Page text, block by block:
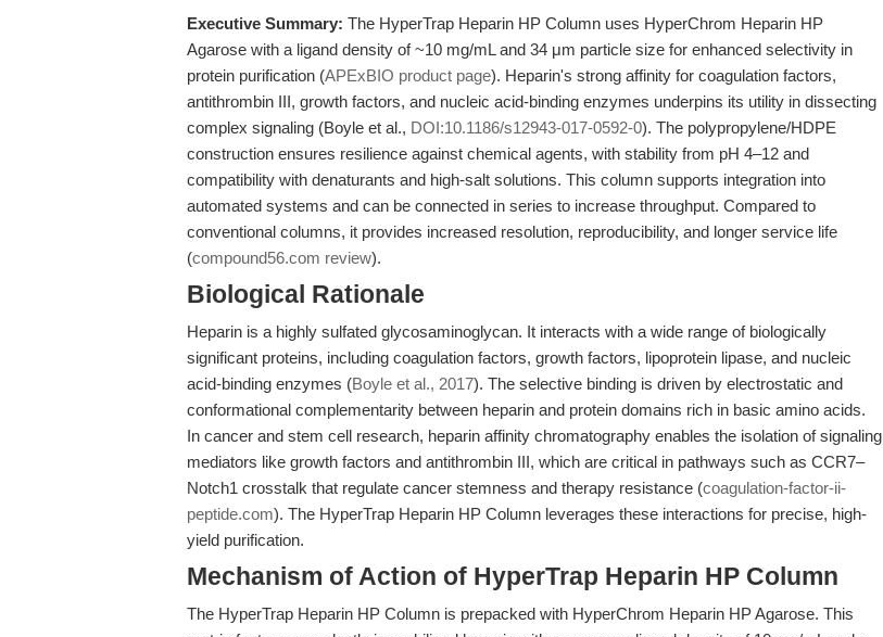
Executive Summary: The HyperTrap Heparin HP Column uses HyperChrom Heparin HP
Agarose with a ligand density of ~10 mg/mL and 34 μm particle size for enhanced selectivity in
protein purification (APExBIO product page). Heparin's strong affinity for coagulation factors,
antithrombin III, growth factors, and nucleic acid-binding enzymes underpins its utility in dissecting
complex signaling (Boyle et al., DOI:10.1186/s12943-017-0592-0). The polypropylene/HDPE
construction ensures resilience against chemical agents, with stability from pH 4–12 and
compatibility with denaturants and high-salt solutions. This column supports integration into
automated systems and can be connected in series to increase throughput. Compared to
conventional columns, it provides increased resolution, reproducibility, and longer service life
(compound56.com review).
Biological Rationale
Heparin is a highly sulfated glycosaminoglycan. It interacts with a wide range of biologically
significant proteins, including coagulation factors, growth factors, lipoprotein lipase, and nucleic
acid-binding enzymes (Boyle et al., 2017). The selective binding is driven by electrostatic and
conformational complementarity between heparin and protein domains rich in basic amino acids.
In cancer and stem cell research, heparin affinity chromatography enables the isolation of signaling
mediators like growth factors and antithrombin III, which are critical in pathways such as CCR7–
Notch1 crosstalk that regulate cancer stemness and therapy resistance (coagulation-factor-ii-
peptide.com). The HyperTrap Heparin HP Column leverages these interactions for precise, high-
yield purification.
Mechanism of Action of HyperTrap Heparin HP Column
The HyperTrap Heparin HP Column is prepacked with HyperChrom Heparin HP Agarose. This